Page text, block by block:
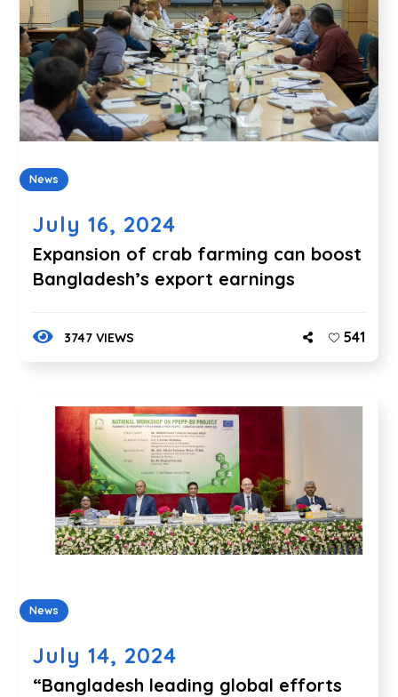
News
July 16, 2024
Expansion of crab farming can boost
Bangladesh’s export earnings
3747 VIEWS 541
News
July 14, 2024
“Bangladesh leading global efforts